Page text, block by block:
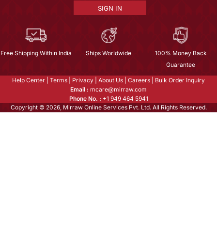
SIGN IN
Free Shipping Within India Ships Worldwide
100% Money Back
Guarantee
Help Center Terms Privacy About Us Careers
Bulk Order Inquiry
Email : mcare@mirraw.com
Phone No. : +1 949 464 5941
Copyright © 2026, Mirraw Online Services Pvt. Ltd. All Rights Reserved.